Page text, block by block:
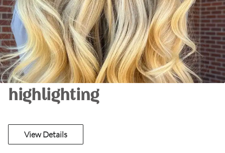
highlighting
View Details